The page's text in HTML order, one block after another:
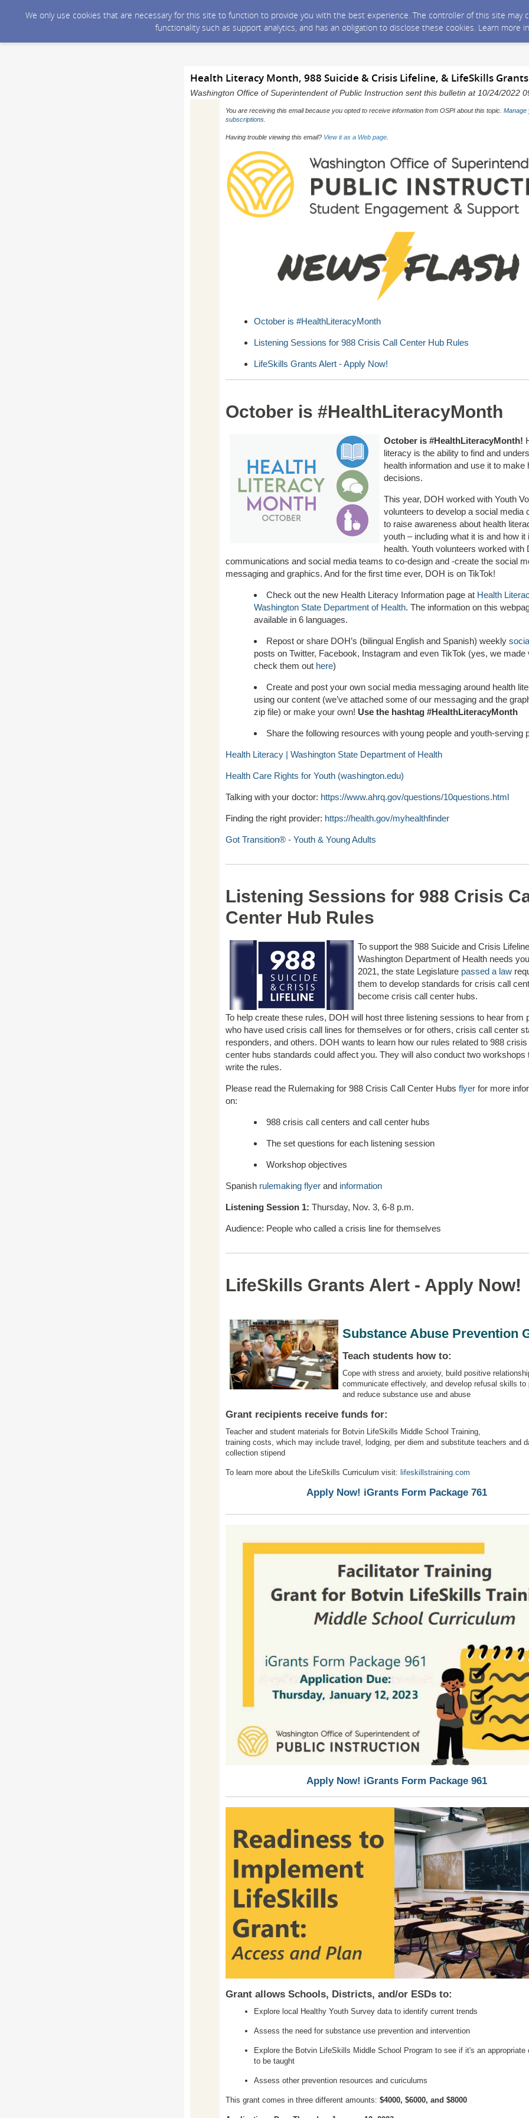
We only use cookies that are necessary for this site to function to provide you with the best experience. The controller of this site
functionality such as support analytics, and has an obligation to disclose these cookies. Learn more
Health Literacy Month, 988 Suicide & Crisis Lifeline, & LifeSkills
Washington Office of Superintendent of Public Instruction sent this bulletin at 10/24/2022
You are receiving this email because you opted to receive information from OSPI about this topic. Manage
subscriptions
Having trouble viewing this email? View it as a Web page
October is #HealthLiteracyMonth
Listening Sessions for 988 Crisis Call Center Hub Rules
LifeSkills Grants Alert - Apply Now!
October is #HealthLiteracyMonth
October is #HealthLiteracyMonth!
literacy is the ability to find and
health information and use it to make
decisions.
This year, DOH worked with Youth
volunteers to develop a social media
to raise awareness about health
youth – including what it is and how it
health. Youth volunteers worked with
communications and social media teams to co-design and -create the social
messaging and graphics. And for the first time ever, DOH is on TikTok!
Check out the new Health Literacy Information page at Health
Washington State Department of Health. The information on this
available in 6 languages.
Repost or share DOH’s (bilingual English and Spanish) weekly
posts on Twitter, Facebook, Instagram and even TikTok (yes, we made
check them out here)
Create and post your own social media messaging around health
using our content (we’ve attached some of our messaging and the
zip file) or make your own! Use the hashtag #HealthLiteracyMonth
Share the following resources with young people and youth-serving
Health Literacy | Washington State Department of Health
Health Care Rights for Youth (washington.edu)
Talking with your doctor: https://www.ahrq.gov/questions/10questions.html
Finding the right provider: https://health.gov/myhealthfinder
Got Transition® - Youth & Young Adults
Listening Sessions for 988 Crisis
Center Hub Rules
To support the 988 Suicide and Crisis
Washington Department of Health needs
2021, the state Legislature passed a law
them to develop standards for crisis call
become crisis call center hubs.
To help create these rules, DOH will host three listening sessions to hear from
who have used crisis call lines for themselves or for others, crisis call center
responders, and others. DOH wants to learn how our rules related to 988 crisis
center hubs standards could affect you. They will also conduct two workshops
write the rules.
Please read the Rulemaking for 988 Crisis Call Center Hubs flyer for more
on:
988 crisis call centers and call center hubs
The set questions for each listening session
Workshop objectives
Spanish rulemaking flyer and information
Listening Session 1: Thursday, Nov. 3, 6-8 p.m.
Audience: People who called a crisis line for themselves
LifeSkills Grants Alert - Apply Now!
Substance Abuse Prevention
Teach students how to:
Cope with stress and anxiety, build positive
communicate effectively, and develop refusal skills to
and reduce substance use and abuse
Grant recipients receive funds for:
Teacher and student materials for Botvin LifeSkills Middle School Training,
training costs, which may include travel, lodging, per diem and substitute teachers and
collection stipend
To learn more about the LifeSkills Curriculum visit: lifeskillstraining.com
Apply Now! iGrants Form Package 761
Apply Now! iGrants Form Package 961
Grant allows Schools, Districts, and/or ESDs to:
Explore local Healthy Youth Survey data to identify current trends
Assess the need for substance use prevention and intervention
Explore the Botvin LifeSkills Middle School Program to see if it's an appropriate
to be taught
Assess other prevention resources and curiculums
This grant comes in three different amounts: $4000, $6000, and $8000